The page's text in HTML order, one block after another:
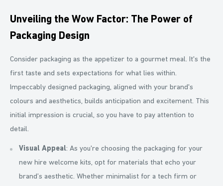
Unveiling the Wow Factor: The Power of
Packaging Design
Consider packaging as the appetizer to a gourmet meal. It's the
first taste and sets expectations for what lies within.
Impeccably designed packaging, aligned with your brand's
colours and aesthetics, builds anticipation and excitement. This
initial impression is crucial, so you have to pay attention to
detail.
Visual Appeal: As you're choosing the packaging for your
new hire welcome kits, opt for materials that echo your
brand’s aesthetic. Whether minimalist for a tech firm or